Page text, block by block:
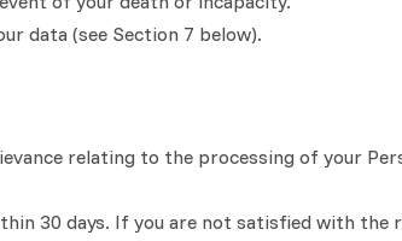
data (see Section 7 below).
relating to the processing of your
30 days. If you are not satisfied with the